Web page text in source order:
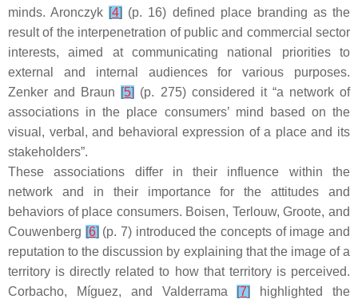
minds. Aronczyk [4] (p. 16) defined place branding as the
result of the interpenetration of public and commercial sector
interests, aimed at communicating national priorities to
external and internal audiences for various purposes.
Zenker and Braun [5] (p. 275) considered it “a network of
associations in the place consumers’ mind based on the
visual, verbal, and behavioral expression of a place and its
stakeholders”.
These associations differ in their influence within the
network and in their importance for the attitudes and
behaviors of place consumers. Boisen, Terlouw, Groote, and
Couwenberg [6] (p. 7) introduced the concepts of image and
reputation to the discussion by explaining that the image of a
territory is directly related to how that territory is perceived.
Corbacho, Míguez, and Valderrama [7]
highlighted the